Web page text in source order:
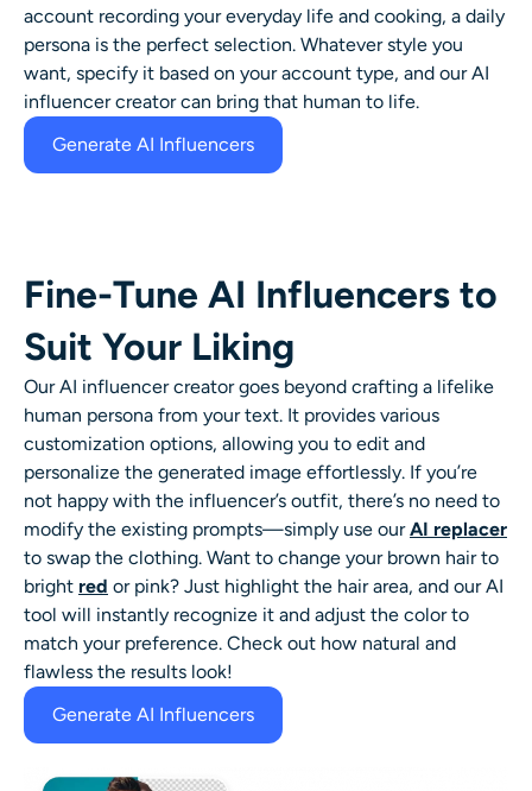
account recording your everyday life and cooking, a daily
persona is the perfect selection. Whatever style you
want, specify it based on your account type, and our AI
influencer creator can bring that human to life.
Generate AI Influencers
Fine-Tune AI Influencers to
Suit Your Liking
Our AI influencer creator goes beyond crafting a lifelike
human persona from your text. It provides various
customization options, allowing you to edit and
personalize the generated image effortlessly. If you’re
not happy with the influencer’s outfit, there’s no need to
modify the existing prompts—simply use ourAI replacer
to swap the clothing. Want to change your brown hair to
bright red or pink? Just highlight the hair area, and our AI
tool will instantly recognize it and adjust the color to
match your preference. Check out how natural and
flawless the results look!
Generate AI Influencers